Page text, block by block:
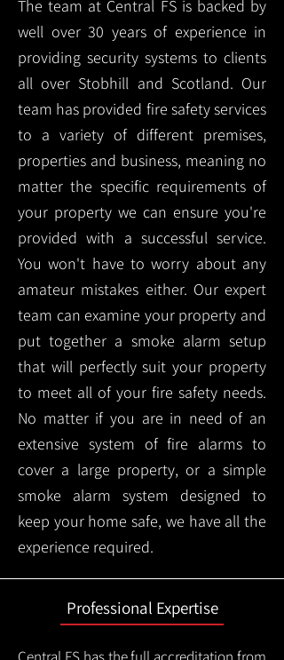
The team at Central FS is backed by
well over 30 years of experience in
providing security systems to clients
all over Stobhill and Scotland. Our
team has provided fire safety services
to a variety of different premises,
properties and business, meaning no
matter the specific requirements of
your property we can ensure you're
provided with a successful service.
You won't have to worry about any
amateur mistakes either. Our expert
team can examine your property and
put together a smoke alarm setup
that will perfectly suit your property
to meet all of your fire safety needs.
No matter if you are in need of an
extensive system of fire alarms to
cover a large property, or a simple
smoke alarm system designed to
keep your home safe, we have all the
experience required.
Professional Expertise